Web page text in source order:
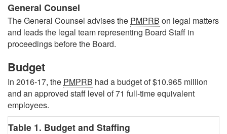
General Counsel
The General Counsel advises the PMPRB on legal matters
and leads the legal team representing Board Staff in
proceedings before the Board.
Budget
In 2016-17, the PMPRB had a budget of $10.965 million
and an approved staff level of 71 full-time equivalent
employees.
Table 1. Budget and Staffing